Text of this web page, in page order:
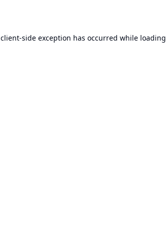
client-side exception has occurred while loading